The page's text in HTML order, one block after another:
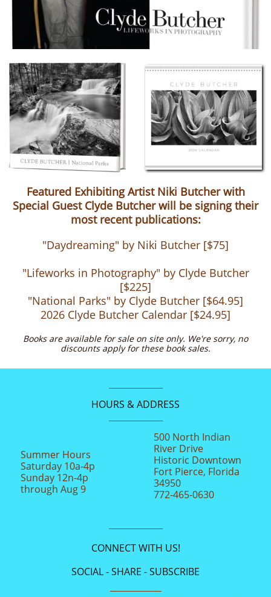
Featured Exhibiting Artist Niki Butcher with
Special Guest Clyde Butcher will be signing their
most recent publications:
"Daydreaming" by Niki Butcher [$75]
"Lifeworks in Photography" by Clyde Butcher
[$225]
"National Parks" by Clyde Butcher [$64.95]
​2026 Clyde Butcher Calendar [$24.95]
Books are available for sale on site only. We're sorry, no
discounts apply for these book sales​.
HOURS & ADDRESS
Summer Hours
Saturday 10a-4p
Sunday 12n-4p
through Aug 9
500 North Indian
River Drive
Historic Downtown
Fort Pierce, Florida
34950
772-465-0630
CONNECT WITH US!
SOCIAL - SHARE - SUBSCRIBE